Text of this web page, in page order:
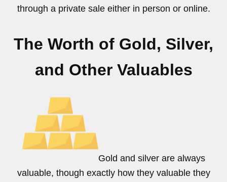
through a private sale either in person or online.
The Worth of Gold, Silver,
and Other Valuables
Gold and silver are always
valuable, though exactly how they valuable they